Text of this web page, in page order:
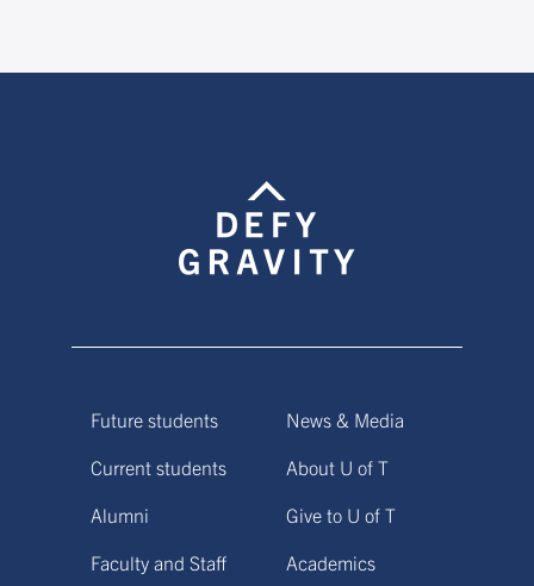
Future students
Current students
Alumni
Faculty and Staff
News & Media
About U of T
Give to U of T
Academics